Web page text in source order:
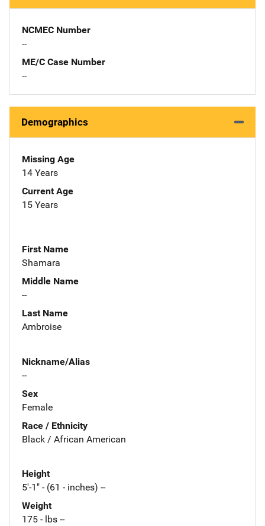
NCMEC Number
--
ME/C Case Number
--
Demographics
Missing Age
14 Years
Current Age
15 Years
First Name
Shamara
Middle Name
--
Last Name
Ambroise
Nickname/Alias
--
Sex
Female
Race / Ethnicity
Black / African American
Height
5'-1" - (61 - inches) --
Weight
175 - lbs --